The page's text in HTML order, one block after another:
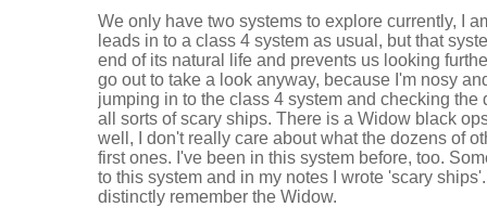
We only have two systems to explore currently, I
leads in to a class 4 system as usual, but that
end of its natural life and prevents us looking
go out to take a look anyway, because I'm nosy
jumping in to the class 4 system and checking
all sorts of scary ships. There is a Widow black
well, I don't really care about what the dozens of
first ones. I've been in this system before, too.
to this system and in my notes I wrote 'scary
distinctly remember the Widow.